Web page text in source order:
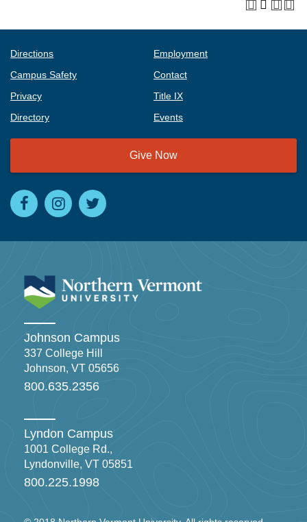
Directions
Employment
Campus Safety
Contact
Privacy
Title IX
Directory
Events
Give Now
Johnson Campus
337 College Hill
Johnson, VT 05656
800.635.2356
Lyndon Campus
1001 College Rd.,
Lyndonville, VT 05851
800.225.1998